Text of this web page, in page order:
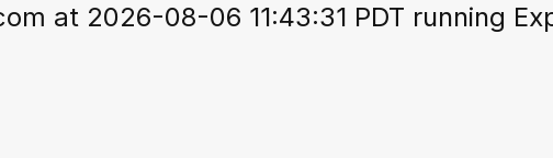
at 2026-08-06 11:43:31 PDT running